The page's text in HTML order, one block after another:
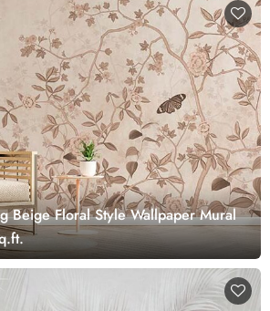
Beige Floral Style Wallpaper Mural